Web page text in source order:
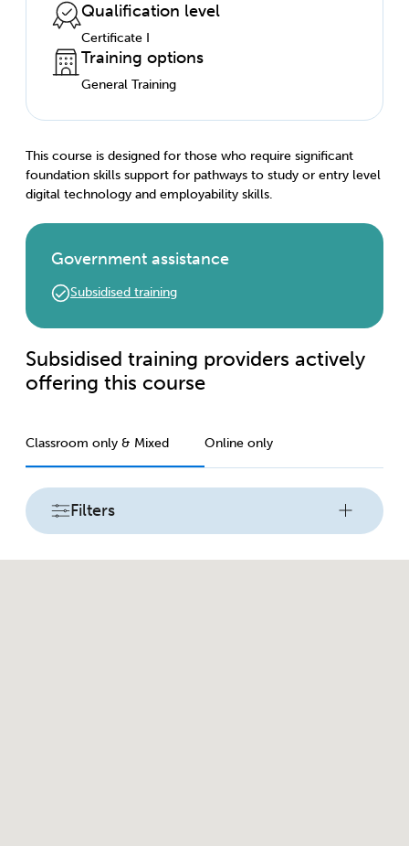
Qualification level
Certificate I
Training options
General Training
This course is designed for those who require significant
foundation skills support for pathways to study or entry level
digital technology and employability skills.
Government assistance
Subsidised training
Subsidised training providers actively
offering this course
Classroom only & Mixed Online only
Filters